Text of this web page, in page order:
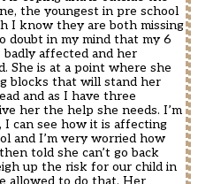
the youngest in pre school
I know they are both missing
doubt in my mind that my 6
affected and her
She is at a point where she
blocks that will stand her
and as I have three
her the help she needs. I’m
can see how it is affecting
and I’m very worried how
told she can’t go back
up the risk for our child in